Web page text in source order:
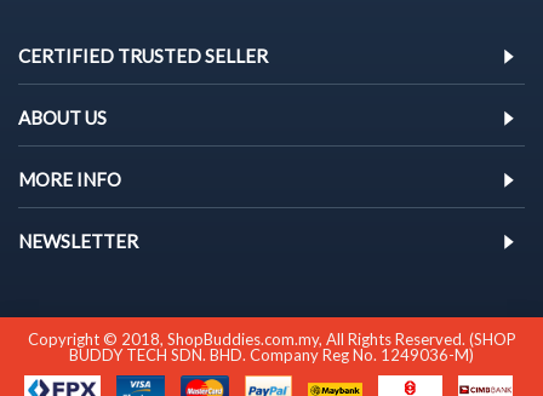
CERTIFIED TRUSTED SELLER
ABOUT US
MORE INFO
NEWSLETTER
Copyright © 2018, ShopBuddies.com.my, All Rights Reserved. (SHOP
BUDDY TECH SDN. BHD. Company Reg No. 1249036-M)